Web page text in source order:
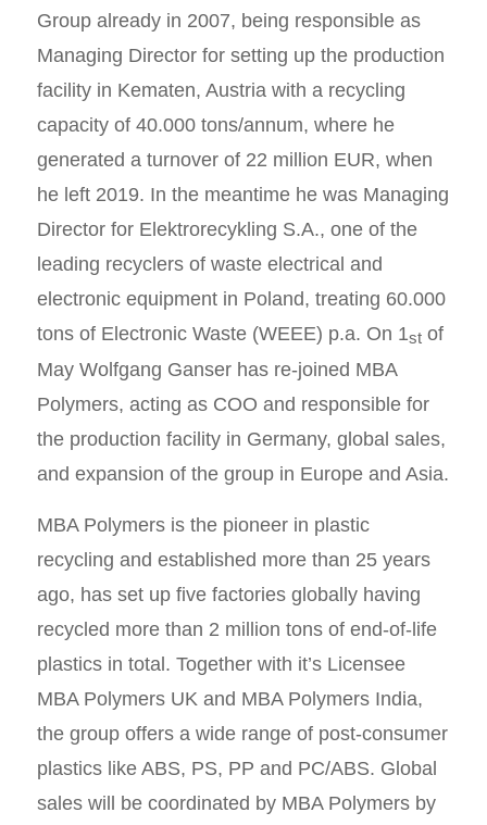
Group already in 2007, being responsible as
Managing Director for setting up the production
facility in Kematen, Austria with a recycling
capacity of 40.000 tons/annum, where he
generated a turnover of 22 million EUR, when
he left 2019. In the meantime he was Managing
Director for Elektrorecykling S.A., one of the
leading recyclers of waste electrical and
electronic equipment in Poland, treating 60.000
tons of Electronic Waste (WEEE) p.a. On 1stof
May Wolfgang Ganser has re-joined MBA
Polymers, acting as COO and responsible for
the production facility in Germany, global sales,
and expansion of the group in Europe and Asia.
MBA Polymers is the pioneer in plastic
recycling and established more than 25 years
ago, has set up five factories globally having
recycled more than 2 million tons of end-of-life
plastics in total. Together with it’s Licensee
MBA Polymers UK and MBA Polymers India,
the group offers a wide range of post-consumer
plastics like ABS, PS, PP and PC/ABS. Global
sales will be coordinated by MBA Polymers by